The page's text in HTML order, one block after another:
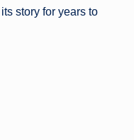
story for years to